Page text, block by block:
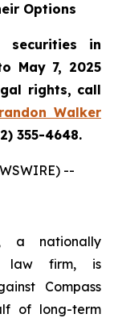
Options
in
May 7, 2025
rights, call
Walker
355-4648.
--
a nationally
law firm, is
Compass
of long-term